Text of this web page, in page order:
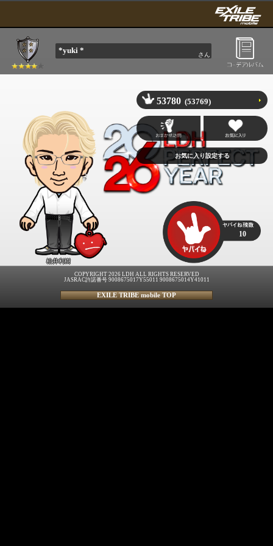
*yuki * さん
松井利樹
53780 (53769)
10
COPYRIGHT 2026 LDH ALL RIGHTS RESERVED
JASRAC許諾番号 9008675017Y55011 9008675014Y41011
EXILE TRIBE mobile TOP